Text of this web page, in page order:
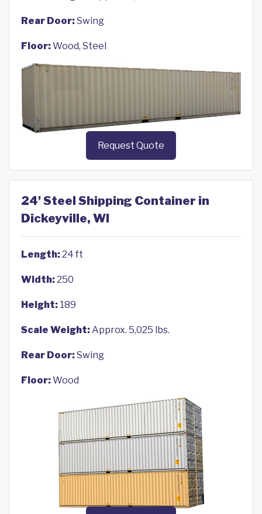
Rear Door:Swing
Floor:Wood, Steel
Request Quote
24' Steel Shipping Container in
Dickeyville, WI
Length:24 ft
Width:250
Height: 189
Scale Weight:Approx. 5,025 lbs.
Rear Door:Swing
Floor:Wood